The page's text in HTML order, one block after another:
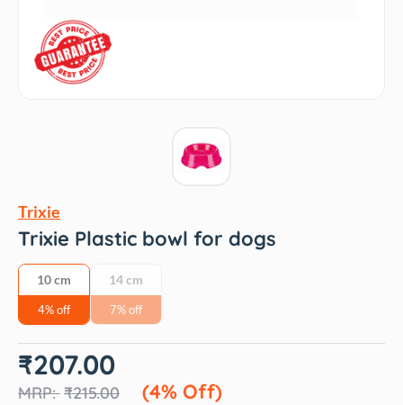
Trixie
Trixie Plastic bowl for dogs
10 cm
4% off
14 cm
7% off
₹215.00
Original
price
₹215.00.
₹207.00
(4% Off)
Current
price
₹207.00.